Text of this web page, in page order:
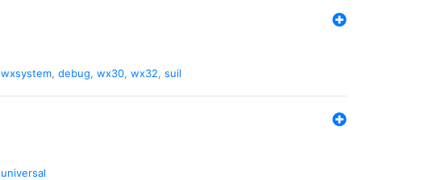
wxsystem, debug, wx30, wx32, suil
universal